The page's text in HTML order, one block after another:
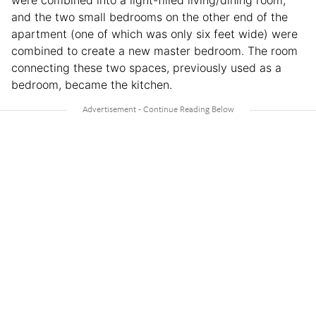
and the two small bedrooms on the other end of the
apartment (one of which was only six feet wide) were
combined to create a new master bedroom. The room
connecting these two spaces, previously used as a
bedroom, became the kitchen.